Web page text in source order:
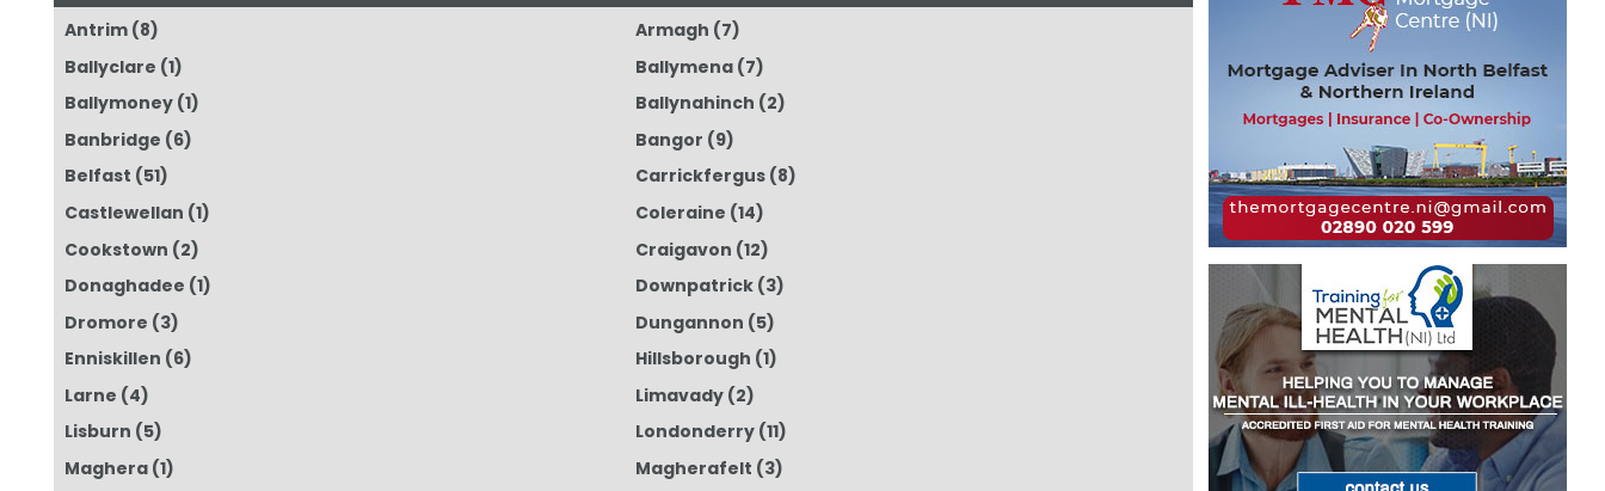
Antrim (8) Armagh (7)
Ballyclare (1) Ballymena(7)
Ballymoney (1) Ballynahinch (2)
Banbridge (6) Bangor (9)
Belfast (51) Carrickfergus(8)
Castlewellan (1) Coleraine (14)
Cookstown (2) Craigavon (12)
Donaghadee (1) Downpatrick(3)
Dromore (3) Dungannon (5)
Enniskillen (6) Hillsborough (1)
Larne (4) Limavady(2)
Lisburn (5) Londonderry(11)
Maghera (1) Magherafelt (3)